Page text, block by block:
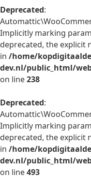
Deprecated:
Implicitly marking
deprecated, the explicit
in /home/
dev.nl/public_html/
on line238
Deprecated:
Implicitly marking
deprecated, the explicit
in /home/
dev.nl/public_html/
on line493